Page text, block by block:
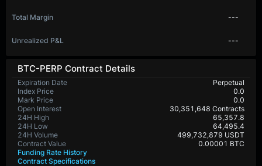
BTC-PERP Contract Details
Expiration Date
Perpetual
Index Price
0.0
Mark Price
0.0
Open Interest
30,351,648 Contracts
24H High
65,357.8
24H Low
64,495.4
24H Volume
499,732,879 USDT
Contract Value
0.00001 BTC
Funding Rate History
Contract Specifications
Total Margin ---
Unrealized P&L ---